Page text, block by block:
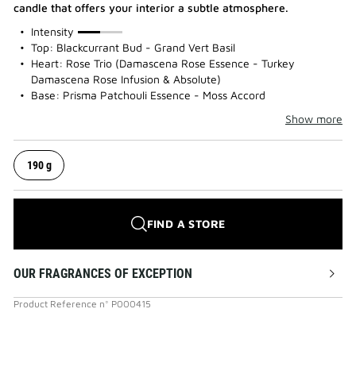
candle that offers your interior a subtle atmosphere.
Intensity
50%
Top: Blackcurrant Bud - Grand Vert Basil
Heart: Rose Trio (Damascena Rose Essence - Turkey
Damascena Rose Infusion & Absolute)
Base: Prisma Patchouli Essence - Moss Accord
Show more
190 g
FIND A STORE
OUR FRAGRANCES OF EXCEPTION
Product Reference n° P000415